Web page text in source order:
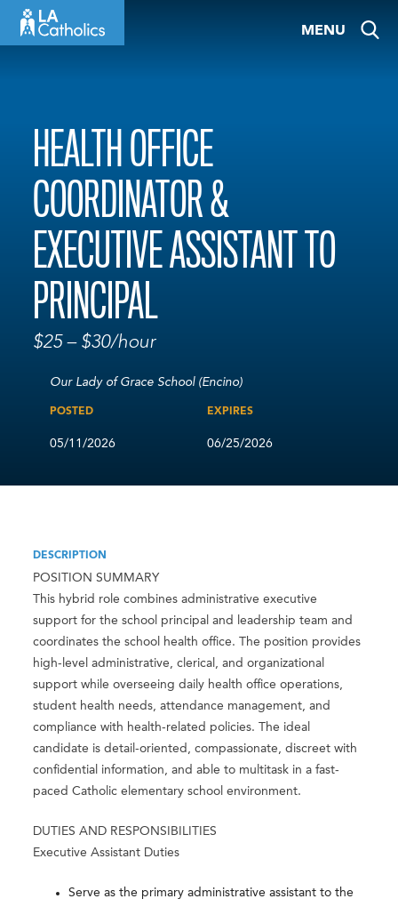
MENU
HEALTH OFFICE
COORDINATOR &
EXECUTIVE ASSISTANT TO
PRINCIPAL
$25 – $30/hour
Our Lady of Grace School (Encino)
POSTED
05/11/2026
EXPIRES
06/25/2026
DESCRIPTION
POSITION SUMMARY
This hybrid role combines administrative executive
support for the school principal and leadership team and
coordinates the school health office. The position provides
high-level administrative, clerical, and organizational
support while overseeing daily health office operations,
student health needs, attendance management, and
compliance with health-related policies. The ideal
candidate is detail-oriented, compassionate, discreet with
confidential information, and able to multitask in a fast-
paced Catholic elementary school environment.
DUTIES AND RESPONSIBILITIES
Executive Assistant Duties
Serve as the primary administrative assistant to the